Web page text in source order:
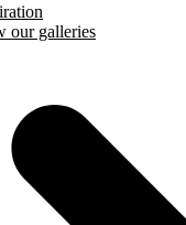
our galleries